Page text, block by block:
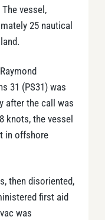
vessel,
25 nautical
31 (PS31) was
after the call was
knots, the vessel
in offshore
then disoriented,
first aid
was